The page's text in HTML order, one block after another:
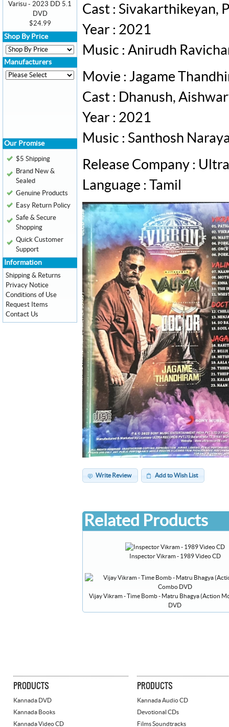
Cast : Sivakarthikeyan,
Year : 2021
Music : Anirudh
Movie : Jagame
Cast : Dhanush,
Year : 2021
Music : Santhosh
Release Company :
Language : Tamil
Write Review Add to Wish List
Related Products
Inspector Vikram - 1989 Video CD
Vijay Vikram - Time Bomb - Matru Bhagya (Action
DVD
Varisu - 2023 DD 5.1
DVD
$24.99
Shop By Price
Manufacturers
Our Promise
$5 Shipping
Brand New &
Sealed
Genuine Products
Easy Return Policy
Safe & Secure
Shopping
Quick Customer
Support
Information
Shipping & Returns
Privacy Notice
Conditions of Use
Request Items
Contact Us
PRODUCTS
Kannada DVD
Kannada Books
Kannada Video CD
PRODUCTS
Kannada Audio CD
Devotional CDs
Films Soundtracks